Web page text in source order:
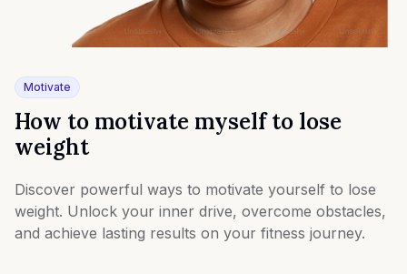
Motivate
How to motivate myself to lose
weight
Discover powerful ways to motivate yourself to lose
weight. Unlock your inner drive, overcome obstacles,
and achieve lasting results on your fitness journey.